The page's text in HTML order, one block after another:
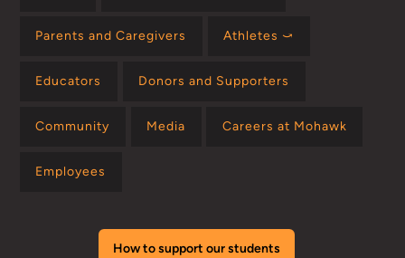
Parents and Caregivers Athletes ⤻
Educators Donors and Supporters
Community Media Careers at Mohawk
Employees
How to support our students